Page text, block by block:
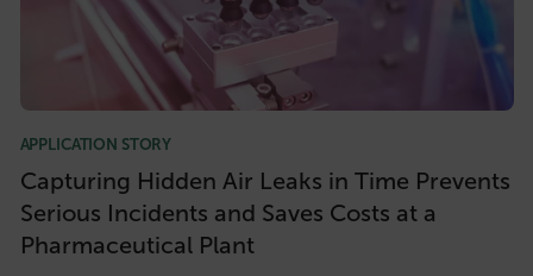
APPLICATION STORY
Capturing Hidden Air Leaks in Time Prevents
Serious Incidents and Saves Costs at a
Pharmaceutical Plant